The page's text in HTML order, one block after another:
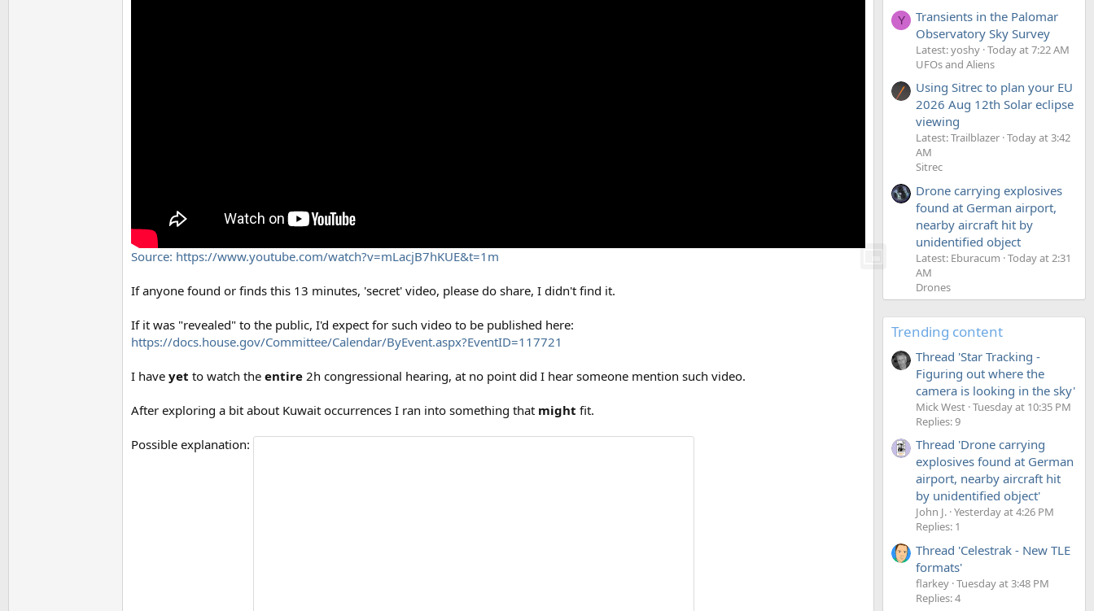
Source: https://www.youtube.com/watch?v=mLacjB7hKUE&t=1m
If anyone found or finds this 13 minutes, 'secret' video, please do share, I didn't find it.
If it was "revealed" to the public, I'd expect for such video to be published here:
https://docs.house.gov/Committee/Calendar/ByEvent.aspx?EventID=117721
I have yet to watch the entire 2h congressional hearing, at no point did I hear someone mention such video.
After exploring a bit about Kuwait occurrences I ran into something that might fit.
Possible explanation:
Y
Transients in the Palomar
Observatory Sky Survey
Latest: yoshy Today at 7:22 AM
UFOs and Aliens
Using Sitrec to plan your EU
2026 Aug 12th Solar eclipse
viewing
Latest: Trailblazer Today at 3:42
AM
Sitrec
Drone carrying explosives
found at German airport,
nearby aircraft hit by
unidentified object
Latest: Eburacum Today at 2:31
AM
Drones
Trending content
Thread 'Star Tracking -
Figuring out where the
camera is looking in the sky'
Mick West Tuesday at 10:35 PM
Replies: 9
Thread 'Drone carrying
explosives found at German
airport, nearby aircraft hit
by unidentified object'
John J. Yesterday at 4:26 PM
Replies: 1
Thread 'Celestrak - New TLE
formats'
flarkey Tuesday at 3:48 PM
Replies: 4